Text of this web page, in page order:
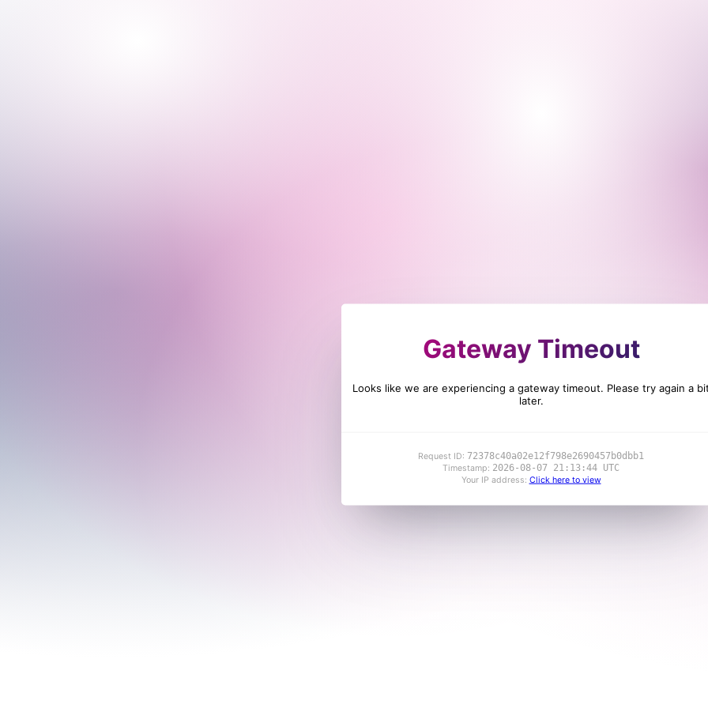
Gateway Timeout
Looks like we are experiencing a gateway timeout. Please try again a
later.
Request ID: 72378c40a02e12f798e2690457b0dbb1
Timestamp: 2026-08-07 21:13:44 UTC
Your IP address: Click here to view